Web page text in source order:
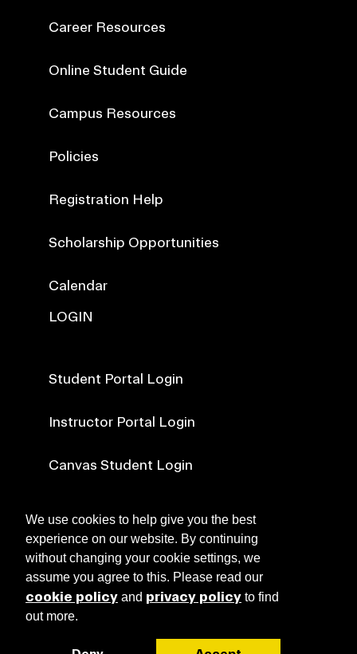
Career Resources
Online Student Guide
Campus Resources
Policies
Registration Help
Scholarship Opportunities
Calendar
LOGIN
Student Portal Login
Instructor Portal Login
Canvas Student Login
NEWS
ABOUT RISD CE
We use cookies to help give you the best
experience on our website. By continuing
without changing your cookie settings, we
assume you agree to this. Please read our
cookie policy and privacy policy to find
out more.